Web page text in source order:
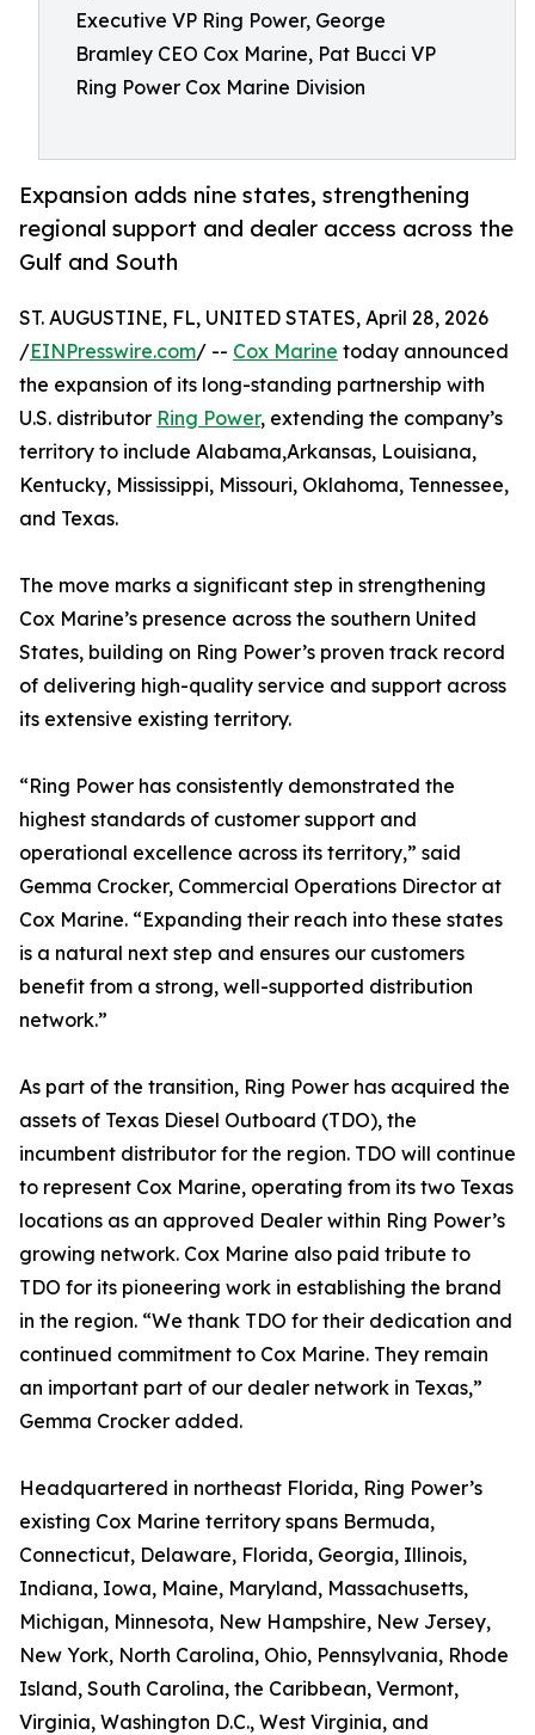
Executive VP Ring Power, George
Bramley CEO Cox Marine, Pat Bucci VP
Ring Power Cox Marine Division
Expansion adds nine states, strengthening
regional support and dealer access across the
Gulf and South
ST. AUGUSTINE, FL, UNITED STATES, April 28, 2026
/EINPresswire.com/ -- Cox Marine today announced
the expansion of its long-standing partnership with
U.S. distributor Ring Power, extending the company’s
territory to include Alabama,Arkansas, Louisiana,
Kentucky, Mississippi, Missouri, Oklahoma, Tennessee,
and Texas.
The move marks a significant step in strengthening
Cox Marine’s presence across the southern United
States, building on Ring Power’s proven track record
of delivering high-quality service and support across
its extensive existing territory.
“Ring Power has consistently demonstrated the
highest standards of customer support and
operational excellence across its territory,” said
Gemma Crocker, Commercial Operations Director at
Cox Marine. “Expanding their reach into these states
is a natural next step and ensures our customers
benefit from a strong, well-supported distribution
network.”
As part of the transition, Ring Power has acquired the
assets of Texas Diesel Outboard (TDO), the
incumbent distributor for the region. TDO will continue
to represent Cox Marine, operating from its two Texas
locations as an approved Dealer within Ring Power’s
growing network. Cox Marine also paid tribute to
TDO for its pioneering work in establishing the brand
in the region. “We thank TDO for their dedication and
continued commitment to Cox Marine. They remain
an important part of our dealer network in Texas,”
Gemma Crocker added.
Headquartered in northeast Florida, Ring Power’s
existing Cox Marine territory spans Bermuda,
Connecticut, Delaware, Florida, Georgia, Illinois,
Indiana, Iowa, Maine, Maryland, Massachusetts,
Michigan, Minnesota, New Hampshire, New Jersey,
New York, North Carolina, Ohio, Pennsylvania, Rhode
Island, South Carolina, the Caribbean, Vermont,
Virginia, Washington D.C., West Virginia, and